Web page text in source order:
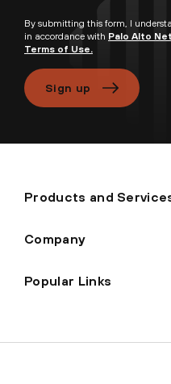
By submitting this form, I
in accordance with Palo Alto
Terms of Use.
Sign up
Products and
Company
Popular Links